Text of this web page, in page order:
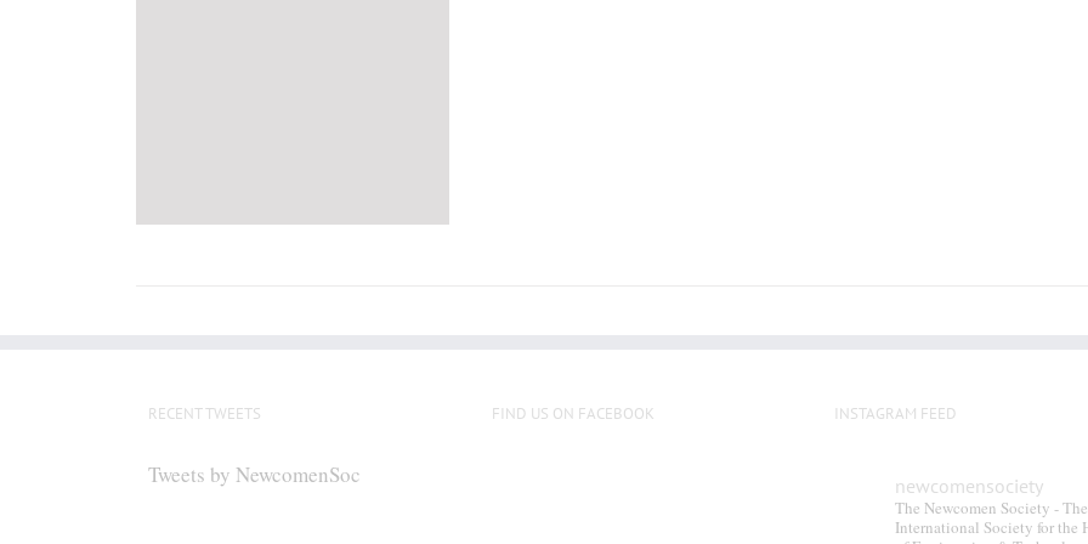
RECENT TWEETS
Tweets by NewcomenSoc
FIND US ON FACEBOOK INSTAGRAM FEED
newcomensociety
The Newcomen Society - The
International Society for the